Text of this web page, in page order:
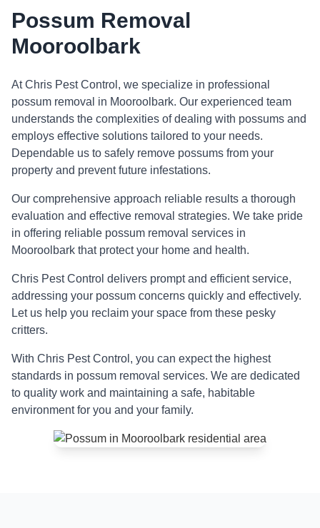
Possum Removal
Mooroolbark
At Chris Pest Control, we specialize in professional
possum removal in Mooroolbark. Our experienced team
understands the complexities of dealing with possums and
employs effective solutions tailored to your needs.
Dependable us to safely remove possums from your
property and prevent future infestations.
Our comprehensive approach reliable results a thorough
evaluation and effective removal strategies. We take pride
in offering reliable possum removal services in
Mooroolbark that protect your home and health.
Chris Pest Control delivers prompt and efficient service,
addressing your possum concerns quickly and effectively.
Let us help you reclaim your space from these pesky
critters.
With Chris Pest Control, you can expect the highest
standards in possum removal services. We are dedicated
to quality work and maintaining a safe, habitable
environment for you and your family.